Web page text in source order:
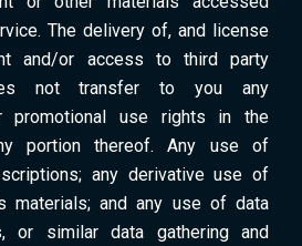
The delivery of, and license
and/or access to third party
not transfer to you any
promotional use rights in the
portion thereof. Any use of
any derivative use of
materials; and any use of data
or similar data gathering and